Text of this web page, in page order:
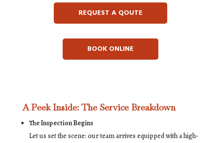
REQUEST A QOUTE
BOOK ONLINE
A Peek Inside: The Service Breakdown
The Inspection Begins
Let us set the scene: our team arrives equipped with a high-